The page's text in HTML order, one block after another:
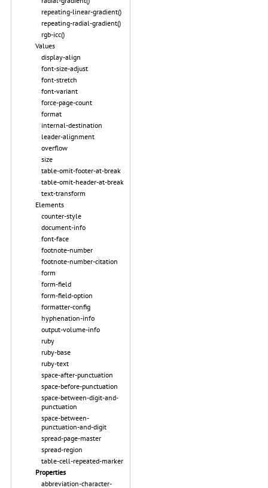
repeating-linear-gradient()
repeating-radial-gradient()
rgb-icc()
Values
display-align
font-size-adjust
font-stretch
font-variant
force-page-count
format
internal-destination
leader-alignment
overflow
size
table-omit-footer-at-break
table-omit-header-at-break
text-transform
Elements
counter-style
document-info
font-face
footnote-number
footnote-number-citation
form
form-field
form-field-option
formatter-config
hyphenation-info
output-volume-info
ruby
ruby-base
ruby-text
space-after-punctuation
space-before-punctuation
space-between-digit-and-
punctuation
space-between-
punctuation-and-digit
spread-page-master
spread-region
table-cell-repeated-marker
Properties
abbreviation-character-